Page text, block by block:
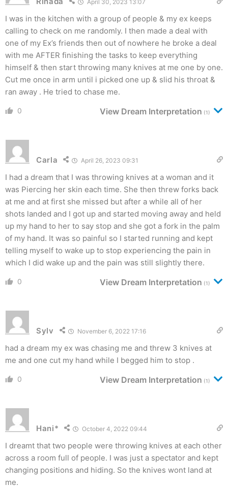
April 30, 2023 13:07
I was in the kitchen with a group of people & my ex keeps
calling to check on me randomly. I then made a deal with
one of my Ex’s friends then out of nowhere he broke a deal
with me AFTER finishing the tasks to keep everything
himself & then start throwing many knives at me one by one.
Cut me once in arm until i picked one up & slid his throat &
ran away . He tried to chase me.
0 View Dream Interpretation (1)
Carla April 26, 2023 09:31
I had a dream that I was throwing knives at a woman and it
was Piercing her skin each time. She then threw forks back
at me and at first she missed but after a while all of her
shots landed and I got up and started moving away and held
up my hand to her to say stop and she got a fork in the palm
of my hand. It was so painful so I started running and kept
telling myself to wake up to stop experiencing the pain in
which I did wake up and the pain was still slightly there.
0 View Dream Interpretation (1)
Sylv November 6, 2022 17:16
had a dream my ex was chasing me and threw 3 knives at
me and one cut my hand while I begged him to stop .
0 View Dream Interpretation (1)
Hani* October 4, 2022 09:44
I dreamt that two people were throwing knives at each other
across a room full of people. I was just a spectator and kept
changing positions and hiding. So the knives wont land at
me.